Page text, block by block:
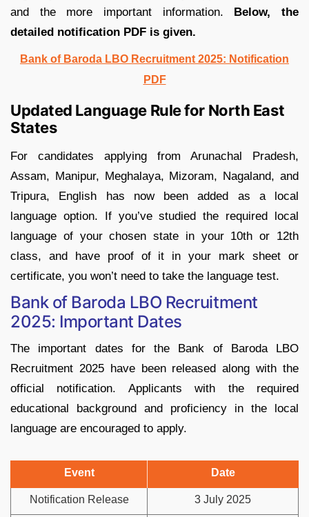
and the more important information.
Below, the
detailed notification PDF is given.
Bank of Baroda LBO Recruitment 2025: Notification
PDF
Updated Language Rule for North East
States
For candidates applying from Arunachal Pradesh,
Assam, Manipur, Meghalaya, Mizoram, Nagaland, and
Tripura, English has now been added as a local
language option. If you’ve studied the required local
language of your chosen state in your 10th or 12th
class, and have proof of it in your mark sheet or
certificate, you won’t need to take the language test.
Bank of Baroda LBO Recruitment
2025: Important Dates
The important dates for the Bank of Baroda LBO
Recruitment 2025 have been released along with the
official notification. Applicants with the required
educational background and proficiency in the local
language are encouraged to apply.
Event Date
Notification Release 3 July 2025